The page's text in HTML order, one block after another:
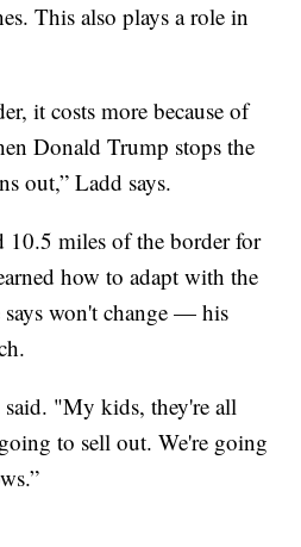
This also plays a role in
it costs more because of
Donald Trump stops the
out,” Ladd says.
10.5 miles of the border for
how to adapt with the
says won't change — his
"My kids, they're all
to sell out. We're going